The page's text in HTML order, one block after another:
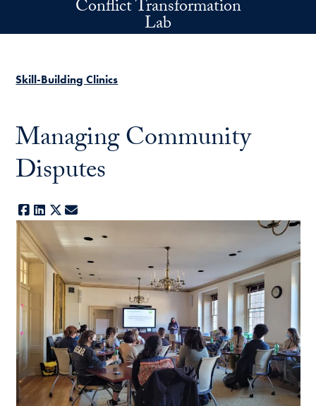
Skip to main contentConflict Transformation
Lab
Skill-Building Clinics
Managing Community
Disputes
Facebook
LinkedIn
X